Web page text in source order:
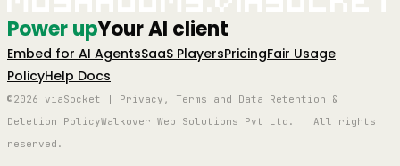
Power upYour AI client
Embed for AI AgentsSaaS PlayersPricingFair Usage
PolicyHelp Docs
©2026 viaSocket | Privacy, Terms and Data Retention &
Deletion PolicyWalkover Web Solutions Pvt Ltd. | All rights
reserved.